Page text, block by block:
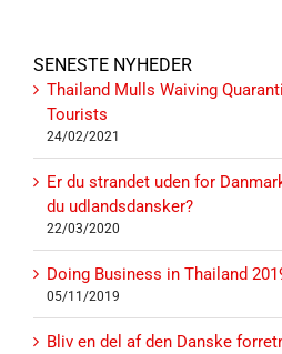
SENESTE NYHEDER
Thailand Mulls Waiving
Tourists
24/02/2021
Er du strandet uden for
du udlandsdansker?
22/03/2020
Doing Business in Thailand
05/11/2019
Bliv en del af den Danske